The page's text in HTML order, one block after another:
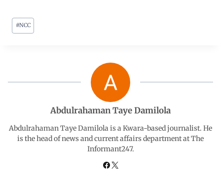
o p
d
I
n
g
a
m
#NCC
Abdulrahaman Taye Damilola
Abdulrahaman Taye Damilola is a Kwara-based journalist. He
is the head of news and current affairs department at The
Informant247.